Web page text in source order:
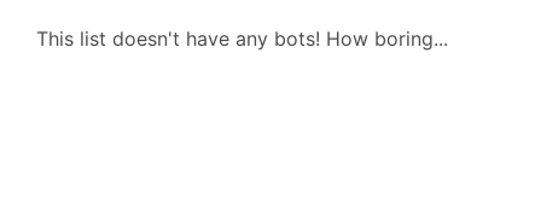
This list doesn't have any bots! How boring...